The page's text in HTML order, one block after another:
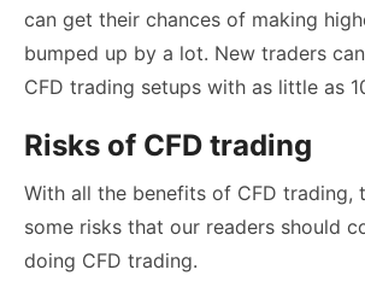
can get their chances of making
bumped up by a lot. New traders
CFD trading setups with as little as
Risks of CFD trading
With all the benefits of CFD trading,
some risks that our readers should
doing CFD trading.